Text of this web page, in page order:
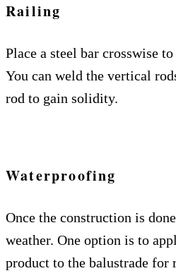
Railing
Place a steel bar crosswise
You can weld the vertical
rod to gain solidity.
Waterproofing
Once the construction is
weather. One option is to
product to the balustrade for